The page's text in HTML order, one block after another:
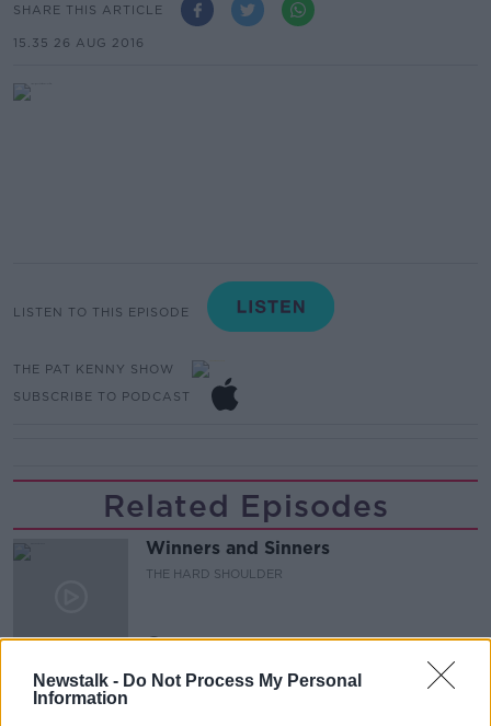
Newstalk - Do Not Process My Personal
Information
SHARE THIS ARTICLE
15.35 26 AUG 2016
LISTEN TO THIS EPISODE
THE PAT KENNY SHOW
SUBSCRIBE TO PODCAST
Related Episodes
Winners and Sinners
THE HARD SHOULDER
Government makes Dentists legally